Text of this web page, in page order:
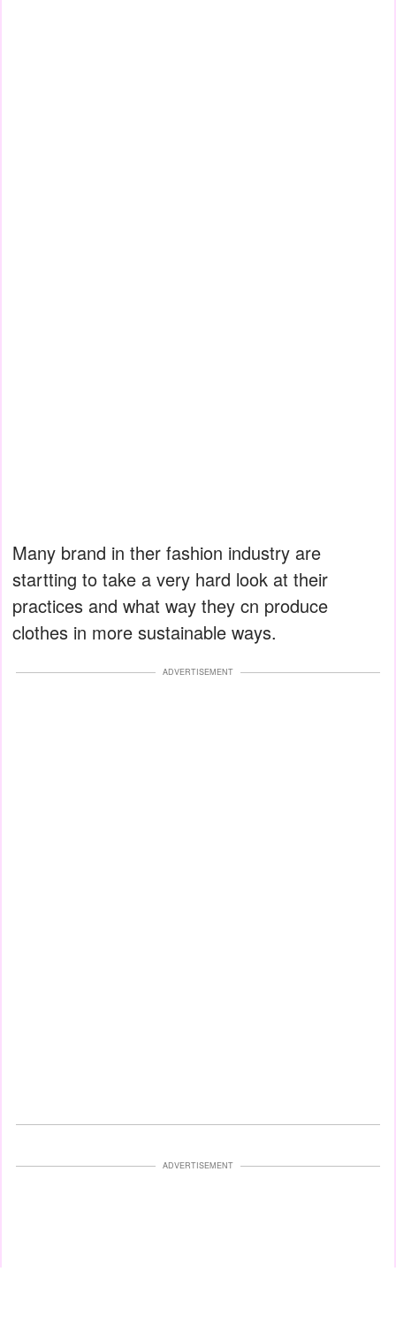
Many brand in ther fashion industry are
startting to take a very hard look at their
practices and what way they cn produce
clothes in more sustainable ways.
ADVERTISEMENT
ADVERTISEMENT